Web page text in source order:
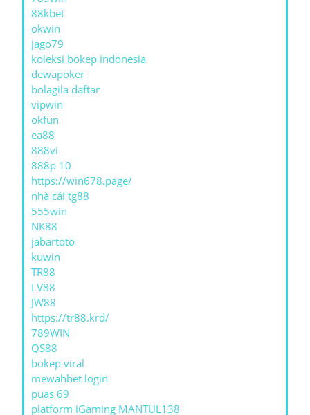
88kbet
okwin
jago79
koleksi bokep indonesia
dewapoker
bolagila daftar
vipwin
okfun
ea88
888vi
888p 10
https://win678.page/
nhà cái tg88
555win
NK88
jabartoto
kuwin
TR88
LV88
JW88
https://tr88.krd/
789WIN
QS88
bokep viral
mewahbet login
puas 69
platform iGaming MANTUL138